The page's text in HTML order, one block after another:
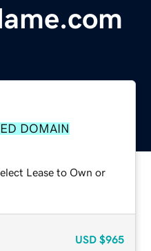
DOMAIN
Lease to Own or
USD $965